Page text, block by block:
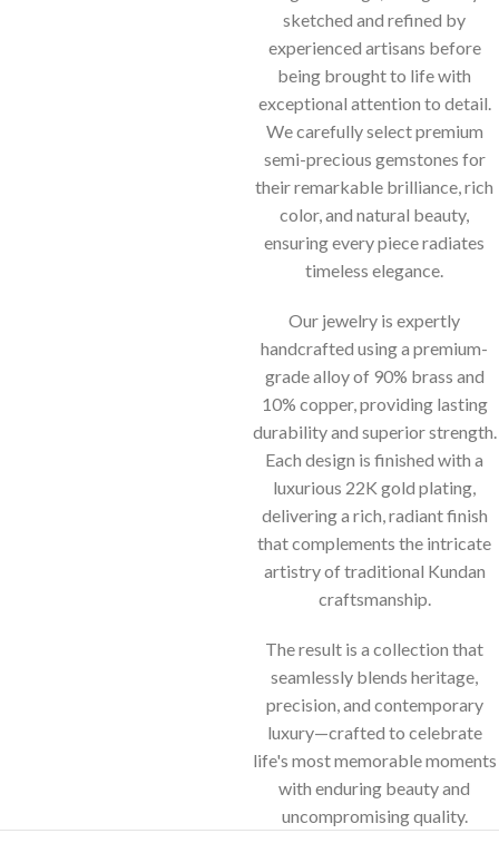
sketched and refined by
experienced artisans before
being brought to life with
exceptional attention to detail.
We carefully select premium
semi-precious gemstones for
their remarkable brilliance, rich
color, and natural beauty,
ensuring every piece radiates
timeless elegance.
Our jewelry is expertly
handcrafted using a premium-
grade alloy of 90% brass and
10% copper, providing lasting
durability and superior strength.
Each design is finished with a
luxurious 22K gold plating,
delivering a rich, radiant finish
that complements the intricate
artistry of traditional Kundan
craftsmanship.
The result is a collection that
seamlessly blends heritage,
precision, and contemporary
luxury—crafted to celebrate
life's most memorable moments
with enduring beauty and
uncompromising quality.